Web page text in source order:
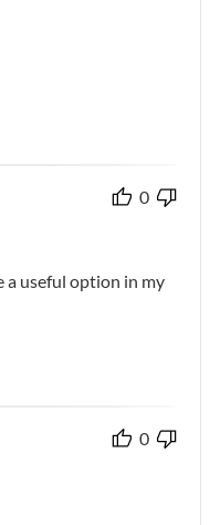
0
a useful option in my
0